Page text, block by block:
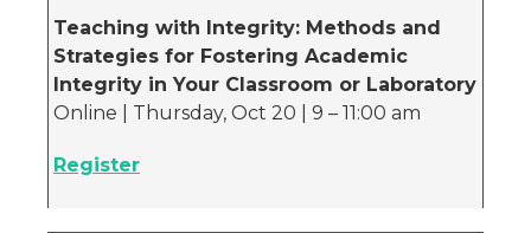
Teaching with Integrity: Methods and
Strategies for Fostering Academic
Integrity in Your Classroom or Laboratory
Online | Thursday, Oct 20 | 9 – 11:00 am
Register